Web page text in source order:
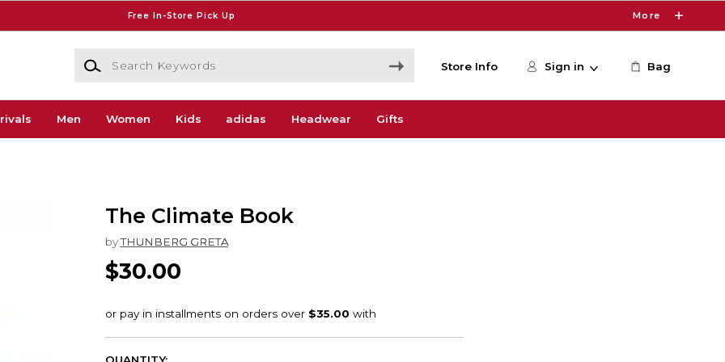
Free In-Store Pick Up More
Search Keywords
Store Info Sign in Bag
Men Women Kids adidas Headwear Gifts
The Climate Book
byTHUNBERG GRETA
$30.00